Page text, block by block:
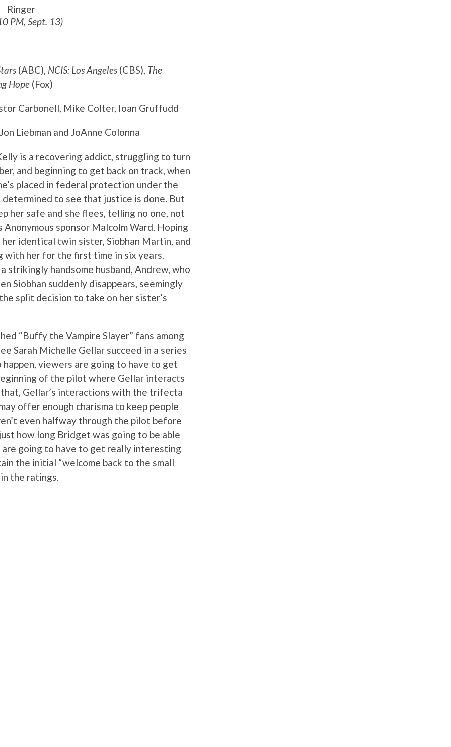
Ringer
PM, Sept. 13)
(ABC), NCIS: Los Angeles (CBS), The
Hope (Fox)
Carbonell, Mike Colter, Ioan Gruffudd
Liebman and JoAnne Colonna
is a recovering addict, struggling to turn
and beginning to get back on track, when
placed in federal protection under the
to see that justice is done. But
her safe and she flees, telling no one, not
sponsor Malcolm Ward. Hoping
identical twin sister, Siobhan Martin, and
with her for the first time in six years.
strikingly handsome husband, Andrew, who
Siobhan suddenly disappears, seemingly
split decision to take on her sister’s
“Buffy the Vampire Slayer” fans among
Sarah Michelle Gellar succeed in a series
viewers are going to have to get
of the pilot where Gellar interacts
Gellar’s interactions with the trifecta
offer enough charisma to keep people
even halfway through the pilot before
how long Bridget was going to be able
going to have to get really interesting
the initial “welcome back to the small
the ratings.